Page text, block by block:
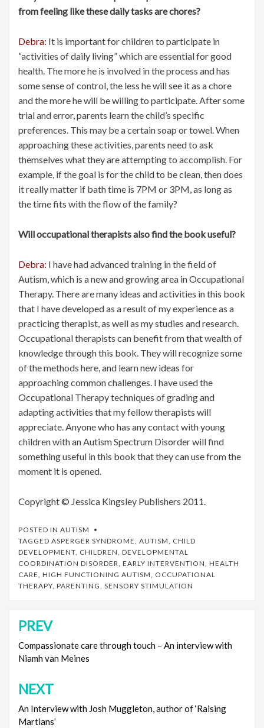
from feeling like these daily tasks are chores?
Debra: It is important for children to participate in
“activities of daily living” which are essential for good
health. The more he is involved in the process and has
some sense of control, the less he will see it as a chore
and the more he will be willing to participate. After some
trial and error, parents learn the child’s specific
preferences. This may be a certain soap or towel. When
approaching these activities, parents need to ask
themselves what they are attempting to accomplish. For
example, if the goal is for the child to be clean, then does
it really matter if bath time is 7PM or 3PM, as long as
the time fits with the flow of the family?
Will occupational therapists also find the book useful?
Debra: I have had advanced training in the field of
Autism, which is a new and growing area in Occupational
Therapy. There are many ideas and activities in this book
that I have developed as a result of my experience as a
practicing therapist, as well as my studies and research.
Occupational therapists can benefit from that wealth of
knowledge through this book. They will recognize some
of the methods here, and learn new ideas for
approaching common challenges. I have used the
Occupational Therapy techniques of grading and
adapting activities that my fellow therapists will
appreciate. Anyone who has any contact with young
children with an Autism Spectrum Disorder will find
something useful in this book that they can use from the
moment it is opened.
Copyright © Jessica Kingsley Publishers 2011.
POSTED IN AUTISM
TAGGED ASPERGER SYNDROME, AUTISM, CHILD
DEVELOPMENT, CHILDREN, DEVELOPMENTAL
COORDINATION DISORDER, EARLY INTERVENTION, HEALTH
CARE, HIGH FUNCTIONING AUTISM, OCCUPATIONAL
THERAPY, PARENTING, SENSORY STIMULATION
Post
navigation
PREV
Compassionate care through touch – An interview with
Niamh van Meines
NEXT
An Interview with Josh Muggleton, author of ‘Raising
Martians’